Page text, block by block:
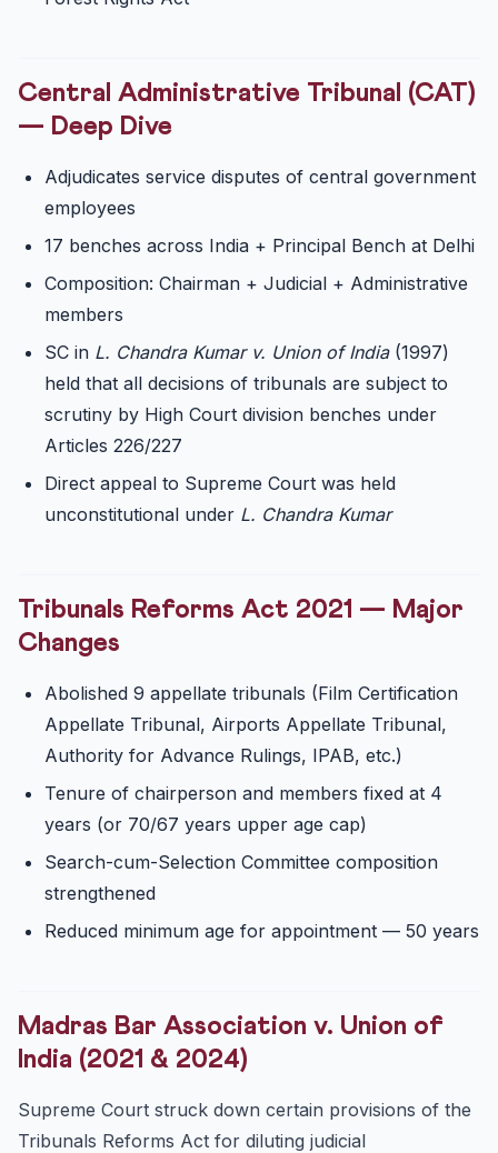
Central Administrative Tribunal (CAT)
— Deep Dive
Adjudicates service disputes of central government
employees
17 benches across India + Principal Bench at Delhi
Composition: Chairman + Judicial + Administrative
members
SC in L. Chandra Kumar v. Union of India(1997)
held that all decisions of tribunals are subject to
scrutiny by High Court division benches under
Articles 226/227
Direct appeal to Supreme Court was held
unconstitutional under L. Chandra Kumar
Tribunals Reforms Act 2021 — Major
Changes
Abolished 9 appellate tribunals (Film Certification
Appellate Tribunal, Airports Appellate Tribunal,
Authority for Advance Rulings, IPAB, etc.)
Tenure of chairperson and members fixed at 4
years (or 70/67 years upper age cap)
Search-cum-Selection Committee composition
strengthened
Reduced minimum age for appointment — 50 years
Madras Bar Association v. Union of
India (2021 & 2024)
Supreme Court struck down certain provisions of the
Tribunals Reforms Act for diluting judicial